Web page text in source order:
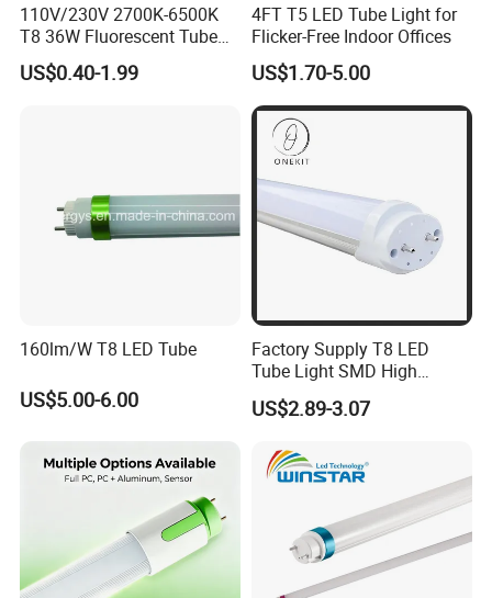
110V/230V 2700K-6500K
T8 36W Fluorescent Tube
with G5 G13 Cap for Indoor
LED Lighting Lamp Light
US$0.40-1.99
4FT T5 LED Tube Light for
Flicker-Free Indoor Offices
US$1.70-5.00
160lm/W T8 LED Tube
US$5.00-6.00
Factory Supply T8 LED
Tube Light SMD High
Lumen 4FT 18W LED Tube
US$2.89-3.07